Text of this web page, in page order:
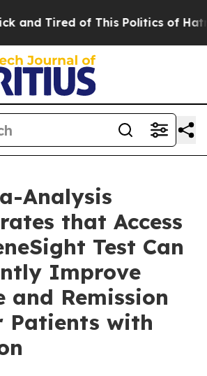
Tired of This Politics of Hatred”
Analysis
that Access
Test Can
Improve
and Remission
Patients with